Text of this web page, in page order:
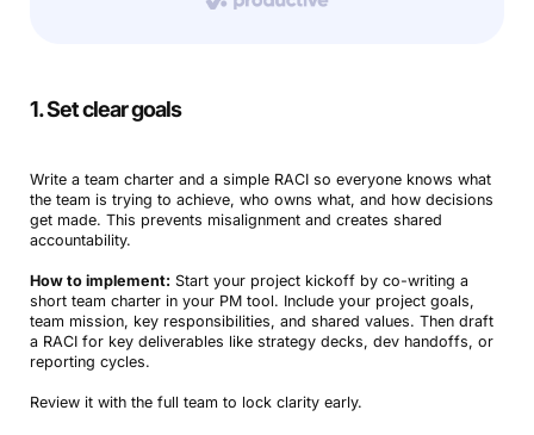
1. Set clear goals
Write a team charter and a simple RACI so everyone knows what
the team is trying to achieve, who owns what, and how decisions
get made. This prevents misalignment and creates shared
accountability.
How to implement: Start your project kickoff by co-writing a
short team charter in your PM tool. Include your project goals,
team mission, key responsibilities, and shared values. Then draft
a RACI for key deliverables like strategy decks, dev handoffs, or
reporting cycles.
Review it with the full team to lock clarity early.